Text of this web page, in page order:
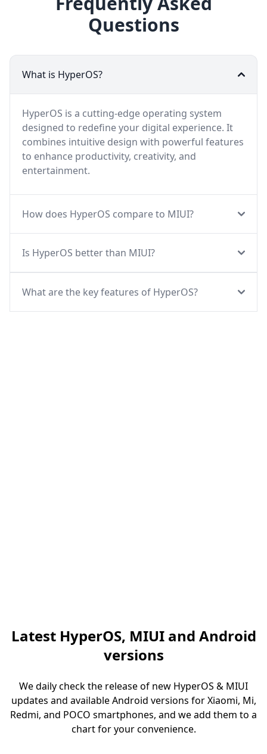
Questions
What is HyperOS?
HyperOS is a cutting-edge operating system
designed to redefine your digital experience. It
combines intuitive design with powerful features
to enhance productivity, creativity, and
entertainment.
How does HyperOS compare to MIUI?
Is HyperOS better than MIUI?
What are the key features of HyperOS?
Latest HyperOS, MIUI and Android
versions
We daily check the release of new HyperOS & MIUI
updates and available Android versions for Xiaomi, Mi,
Redmi, and POCO smartphones, and we add them to a
chart for your convenience.